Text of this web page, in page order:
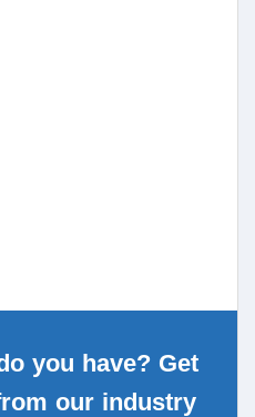
you have? Get
our industry